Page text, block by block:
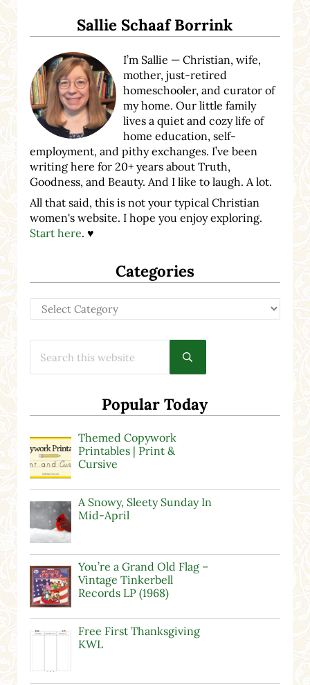
Sallie Schaaf Borrink
I’m Sallie — Christian, wife,
mother, just-retired
homeschooler, and curator of
my home. Our little family
lives a quiet and cozy life of
home education, self-
employment, and pithy exchanges. I’ve been
writing here for 20+ years about Truth,
Goodness, and Beauty. And I like to laugh. A lot.
All that said, this is not your typical Christian
women's website. I hope you enjoy exploring.
Start here. ♥
Categories
Categories
Submit search
Popular Today
Themed Copywork
Printables | Print &
Cursive
A Snowy, Sleety Sunday In
Mid-April
You’re a Grand Old Flag –
Vintage Tinkerbell
Records LP (1968)
Free First Thanksgiving
KWL